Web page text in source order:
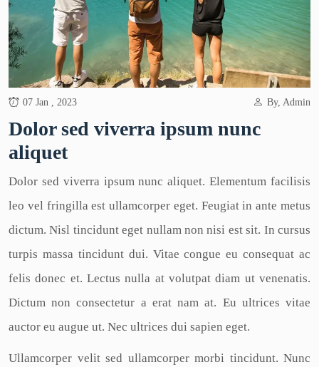
07 Jan , 2023 By, Admin
Dolor sed viverra ipsum nunc
aliquet
Dolor sed viverra ipsum nunc aliquet. Elementum facilisis
leo vel fringilla est ullamcorper eget. Feugiat in ante metus
dictum. Nisl tincidunt eget nullam non nisi est sit. In cursus
turpis massa tincidunt dui. Vitae congue eu consequat ac
felis donec et. Lectus nulla at volutpat diam ut venenatis.
Dictum non consectetur a erat nam at. Eu ultrices vitae
auctor eu augue ut. Nec ultrices dui sapien eget.
Ullamcorper velit sed ullamcorper morbi tincidunt. Nunc